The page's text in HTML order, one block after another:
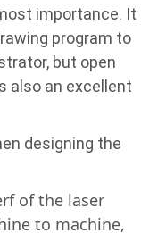
importance. It
program to
but open
also an excellent
designing the
of the laser
to machine,